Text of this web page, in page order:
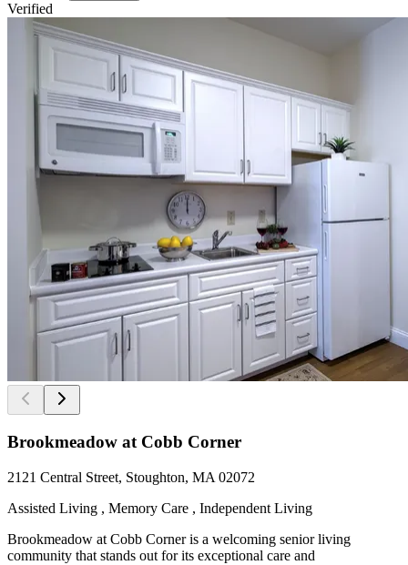
Verified
Brookmeadow at Cobb Corner
2121 Central Street, Stoughton, MA 02072
Assisted Living , Memory Care , Independent Living
Brookmeadow at Cobb Corner is a welcoming senior living
community that stands out for its exceptional care and